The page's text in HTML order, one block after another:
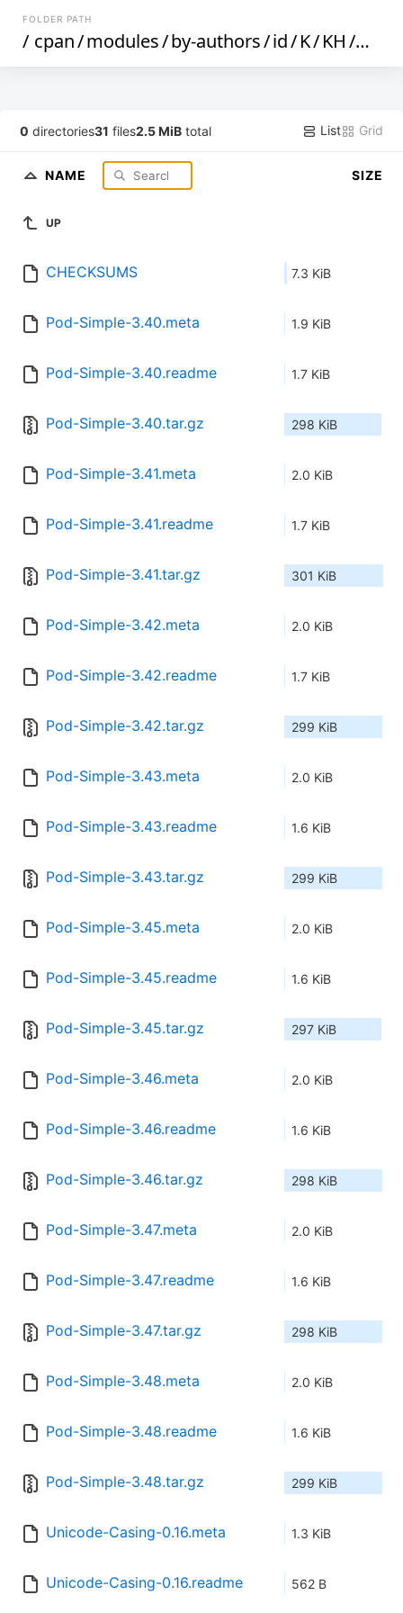
FOLDER PATH
/ cpan/modules/by-authors/id/K/KH/KHW
0 directories31 files2.5 MiB total List Grid
NAME SIZE
UP
CHECKSUMS 7.3 KiB
Pod-Simple-3.40.meta 1.9 KiB
Pod-Simple-3.40.readme 1.7 KiB
Pod-Simple-3.40.tar.gz 298 KiB
Pod-Simple-3.41.meta 2.0 KiB
Pod-Simple-3.41.readme 1.7 KiB
Pod-Simple-3.41.tar.gz 301 KiB
Pod-Simple-3.42.meta 2.0 KiB
Pod-Simple-3.42.readme 1.7 KiB
Pod-Simple-3.42.tar.gz 299 KiB
Pod-Simple-3.43.meta 2.0 KiB
Pod-Simple-3.43.readme 1.6 KiB
Pod-Simple-3.43.tar.gz 299 KiB
Pod-Simple-3.45.meta 2.0 KiB
Pod-Simple-3.45.readme 1.6 KiB
Pod-Simple-3.45.tar.gz 297 KiB
Pod-Simple-3.46.meta 2.0 KiB
Pod-Simple-3.46.readme 1.6 KiB
Pod-Simple-3.46.tar.gz 298 KiB
Pod-Simple-3.47.meta 2.0 KiB
Pod-Simple-3.47.readme 1.6 KiB
Pod-Simple-3.47.tar.gz 298 KiB
Pod-Simple-3.48.meta 2.0 KiB
Pod-Simple-3.48.readme 1.6 KiB
Pod-Simple-3.48.tar.gz 299 KiB
Unicode-Casing-0.16.meta 1.3 KiB
Unicode-Casing-0.16.readme 562 B